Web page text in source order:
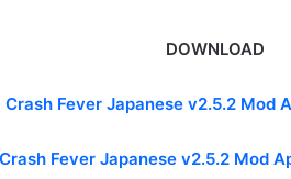
DOWNLOAD
Crash Fever Japanese v2.5.2 Mod
Crash Fever Japanese v2.5.2 Mod